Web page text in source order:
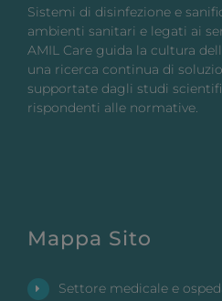
Sistemi di disinfezione e
ambienti sanitari e legati ai
AMIL Care guida la cultura
una ricerca continua di
supportate dagli studi
rispondenti alle normative.
Mappa Sito
Settore medicale e